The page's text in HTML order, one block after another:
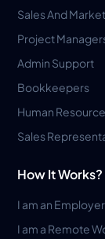
Sales And
Project
Admin Support
Bookkeepers
Human
Sales
How It Works?
I am an Employer
I am a Remote